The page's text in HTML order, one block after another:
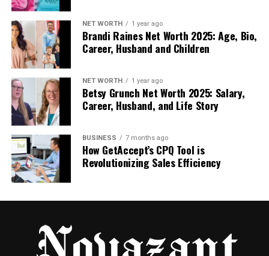
key instruments
what the music shouldavoid(too busy, too
dark, too aggressive)
2) Review a blueprint before
generating
This step matters for series work because it
catches drift early:
want, you remove them.
If the tempo is wrong, you fix it before it
becomes the whole track.
NET WORTH 1 year ago
Brandi Raines Net Worth 2025: Age, Bio,
Career, Husband and Children
NET WORTH 1 year ago
Betsy Grunch Net Worth 2025: Salary,
Career, Husband, and Life Story
BUSINESS 7 months ago
How GetAccept’s CPQ Tool is
Revolutionizing Sales Efficiency